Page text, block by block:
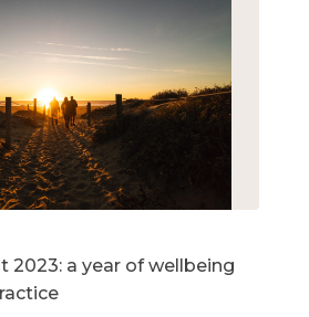
2023: a year of wellbeing